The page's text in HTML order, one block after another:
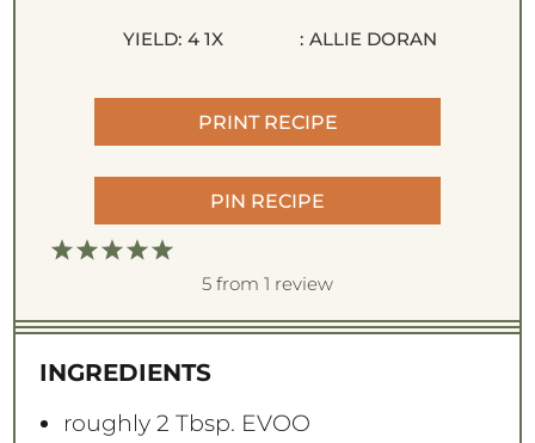
YIELD: 4 1X : ALLIE DORAN
PRINT RECIPE
PIN RECIPE
5
t
r
s
4
t
r
s
3
t
r
s
2
t
r
s
1
t
r
5 from 1 review
INGREDIENTS
roughly 2 Tbsp. EVOO